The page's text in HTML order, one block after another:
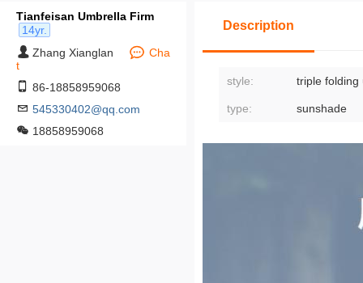
Tianfeisan Umbrella Firm
14yr.
Zhang Xianglan
Cha
t
86-18858959068
545330402@qq.com
18858959068
Description
style: triple folding
type: sunshade